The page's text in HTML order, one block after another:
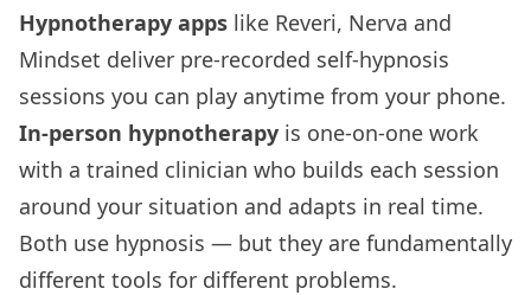
Hypnotherapy apps like Reveri, Nerva and
Mindset deliver pre-recorded self-hypnosis
sessions you can play anytime from your phone.
In-person hypnotherapy is one-on-one work
with a trained clinician who builds each session
around your situation and adapts in real time.
Both use hypnosis — but they are fundamentally
different tools for different problems.